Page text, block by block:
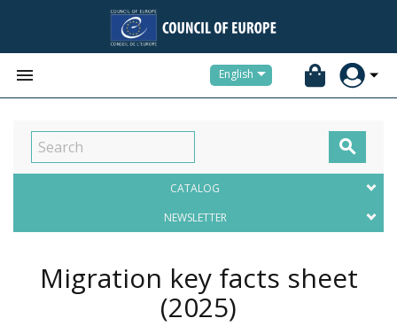
 English

CATALOG
NEWSLETTER
Migration key facts sheet
(2025)